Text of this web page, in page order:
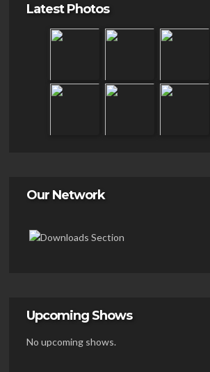
Latest Photos
Our Network
Upcoming Shows
No upcoming shows.